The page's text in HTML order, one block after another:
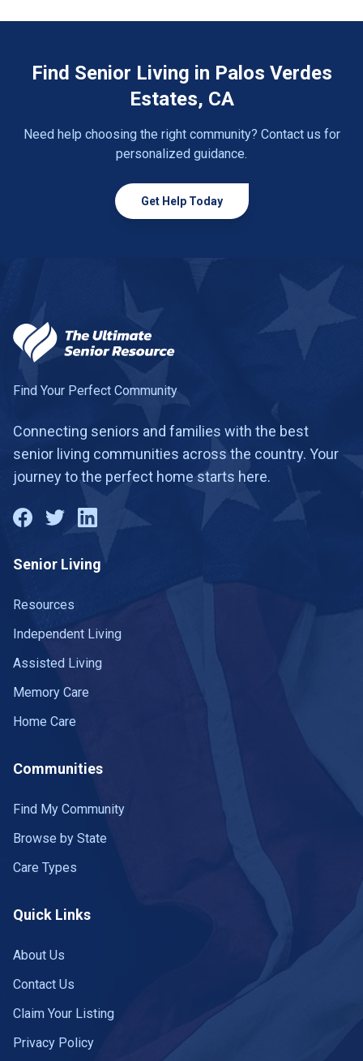
Find Senior Living in Palos Verdes
Estates, CA
Need help choosing the right community? Contact us for
personalized guidance.
Get Help Today
Find Your Perfect Community
Connecting seniors and families with the best
senior living communities across the country. Your
journey to the perfect home starts here.
Senior Living
Resources
Independent Living
Assisted Living
Memory Care
Home Care
Communities
Find My Community
Browse by State
Care Types
Quick Links
About Us
Contact Us
Claim Your Listing
Privacy Policy